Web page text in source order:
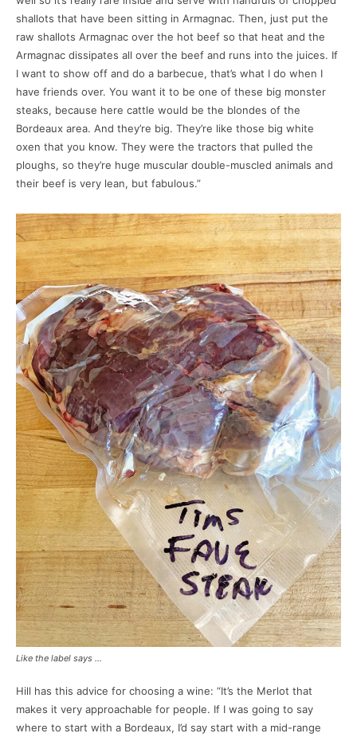
shallots that have been sitting in Armagnac. Then, just put the
raw shallots Armagnac over the hot beef so that heat and the
Armagnac dissipates all over the beef and runs into the juices. If
I want to show off and do a barbecue, that’s what I do when I
have friends over. You want it to be one of these big monster
steaks, because here cattle would be the blondes of the
Bordeaux area. And they’re big. They’re like those big white
oxen that you know. They were the tractors that pulled the
ploughs, so they’re huge muscular double-muscled animals and
their beef is very lean, but fabulous.”
Like the label says …
Hill has this advice for choosing a wine: “It’s the Merlot that
makes it very approachable for people. If I was going to say
where to start with a Bordeaux, I’d say start with a mid-range